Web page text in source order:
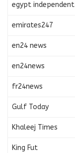
egypt independent
emirates247
en24 news
en24news
fr24news
Gulf Today
Khaleej Times
King Fut